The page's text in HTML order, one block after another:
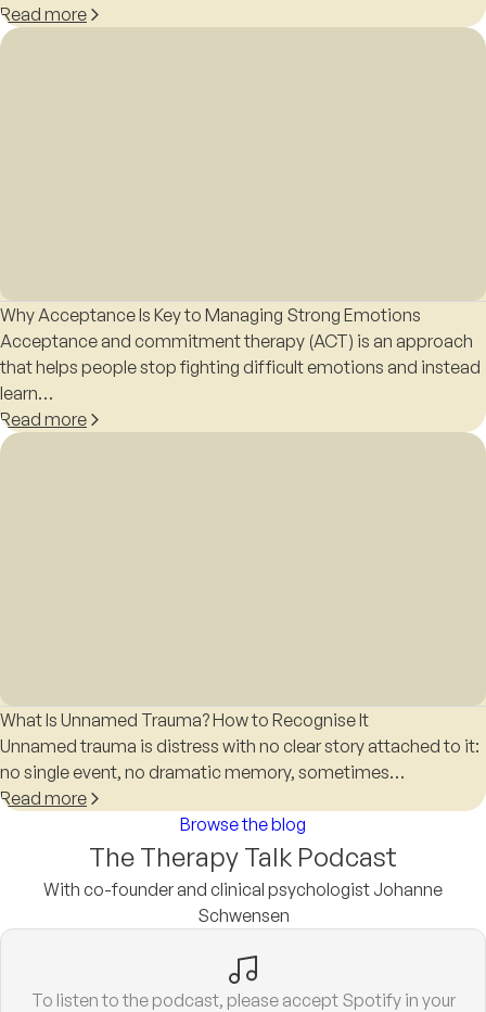
Read more
Why Acceptance Is Key to Managing Strong Emotions
Acceptance and commitment therapy (ACT) is an approach
that helps people stop fighting difficult emotions and instead
learn…
Read more
What Is Unnamed Trauma? How to Recognise It
Unnamed trauma is distress with no clear story attached to it:
no single event, no dramatic memory, sometimes…
Read more
Browse the blog
The Therapy Talk Podcast
With co-founder and clinical psychologist Johanne
Schwensen
To listen to the podcast, please accept Spotify in your